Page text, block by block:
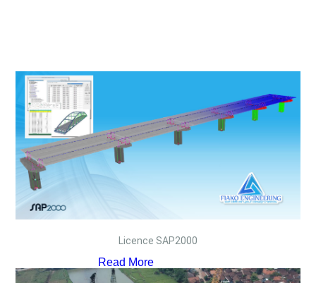
Licence SAP2000
Read More